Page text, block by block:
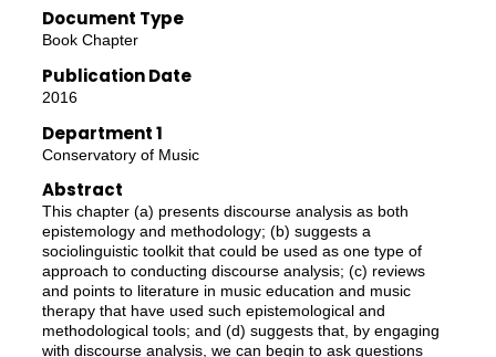
Document Type
Book Chapter
Publication Date
2016
Department 1
Conservatory of Music
Abstract
This chapter (a) presents discourse analysis as both
epistemology and methodology; (b) suggests a
sociolinguistic toolkit that could be used as one type of
approach to conducting discourse analysis; (c) reviews
and points to literature in music education and music
therapy that have used such epistemological and
methodological tools; and (d) suggests that, by engaging
with discourse analysis, we can begin to ask questions